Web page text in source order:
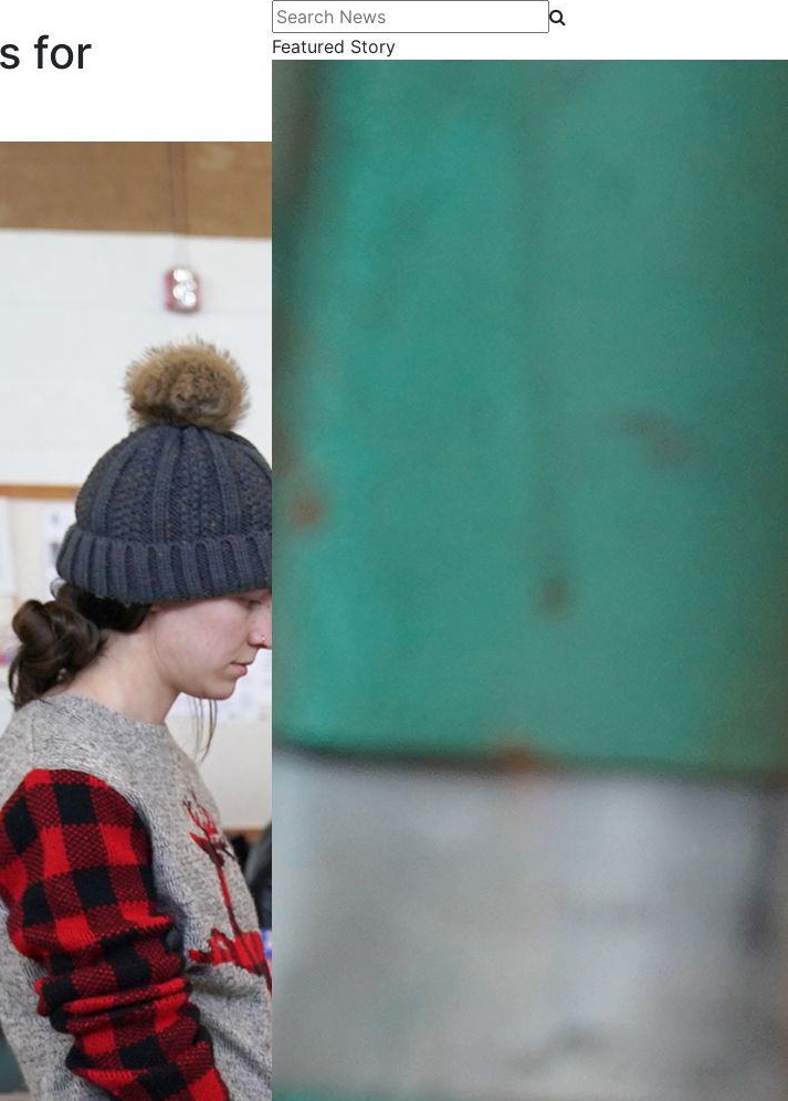
for
Search News
Featured Story